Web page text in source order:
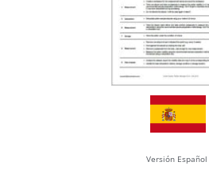
Versión Español